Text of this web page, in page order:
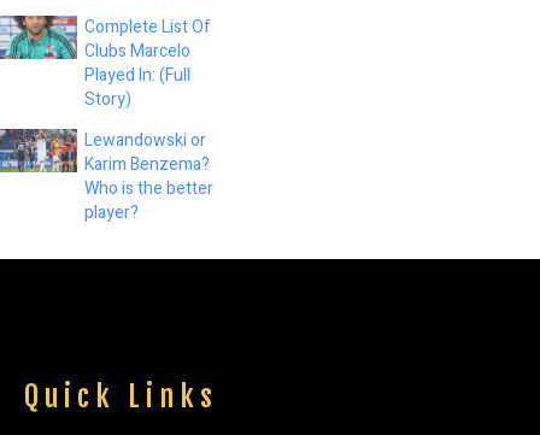
Complete List Of
Clubs Marcelo
Played In: (Full
Story)
Lewandowski or
Karim Benzema?
Who is the better
player?
Quick Links